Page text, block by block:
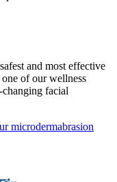
and most effective
of our wellness
changing facial
microdermabrasion